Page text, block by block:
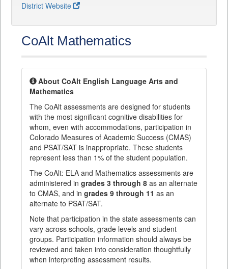
District Website
CoAlt Mathematics
About CoAlt English Language Arts and
Mathematics
The CoAlt assessments are designed for students
with the most significant cognitive disabilities for
whom, even with accommodations, participation in
Colorado Measures of Academic Success (CMAS)
and PSAT/SAT is inappropriate. These students
represent less than 1% of the student population.
The CoAlt: ELA and Mathematics assessments are
administered in grades 3 through 8 as an alternate
to CMAS, and in grades 9 through 11 as an
alternate to PSAT/SAT.
Note that participation in the state assessments can
vary across schools, grade levels and student
groups. Participation information should always be
reviewed and taken into consideration thoughtfully
when interpreting assessment results.